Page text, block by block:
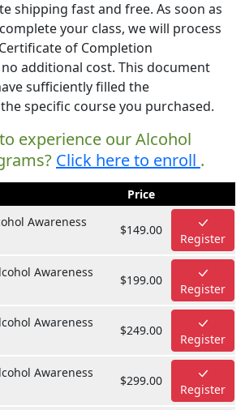
shipping fast and free. As soon as
your class, we will process
of Completion
additional cost. This document
sufficiently filled the
specific course you purchased.
experience our Alcohol
Click here to enroll .
Price
Awareness
$149.00
Register
Awareness
$199.00
Register
Awareness
$249.00
Register
Awareness
$299.00
Register